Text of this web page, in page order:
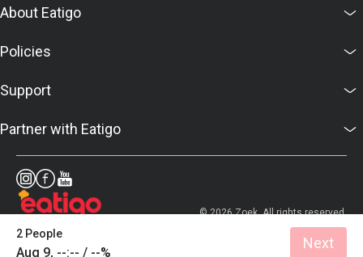
2 People
Aug 9, --:-- / --%
Next
About Eatigo
Policies
Support
Partner with Eatigo
© 2026 Zoek. All rights reserved.